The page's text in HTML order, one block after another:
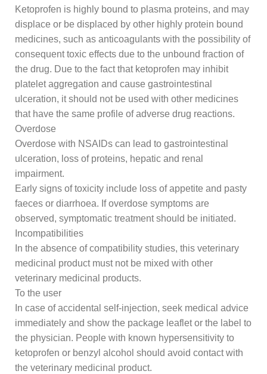
Ketoprofen is highly bound to plasma proteins, and may
displace or be displaced by other highly protein bound
medicines, such as anticoagulants with the possibility of
consequent toxic effects due to the unbound fraction of
the drug. Due to the fact that ketoprofen may inhibit
platelet aggregation and cause gastrointestinal
ulceration, it should not be used with other medicines
that have the same profile of adverse drug reactions.
Overdose
Overdose with NSAIDs can lead to gastrointestinal
ulceration, loss of proteins, hepatic and renal
impairment.
Early signs of toxicity include loss of appetite and pasty
faeces or diarrhoea. If overdose symptoms are
observed, symptomatic treatment should be initiated.
Incompatibilities
In the absence of compatibility studies, this veterinary
medicinal product must not be mixed with other
veterinary medicinal products.
To the user
In case of accidental self-injection, seek medical advice
immediately and show the package leaflet or the label to
the physician. People with known hypersensitivity to
ketoprofen or benzyl alcohol should avoid contact with
the veterinary medicinal product.